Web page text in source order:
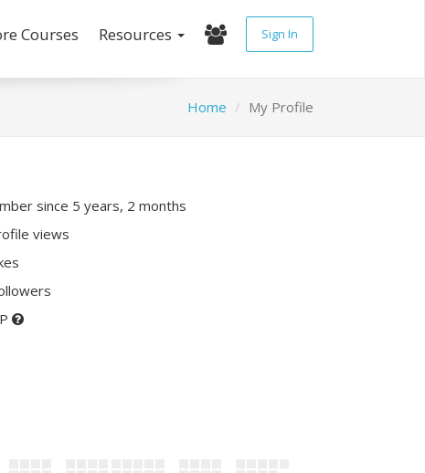
Courses Resources Sign In
Home My Profile
since 5 years, 2 months
views